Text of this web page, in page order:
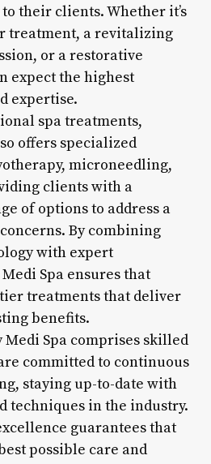
their clients. Whether it’s
treatment, a revitalizing
or a restorative
expect the highest
expertise.
spa treatments,
offers specialized
microneedling,
clients with a
of options to address a
By combining
with expert
Spa ensures that
treatments that deliver
benefits.
Spa comprises skilled
committed to continuous
staying up-to-date with
techniques in the industry.
guarantees that
possible care and